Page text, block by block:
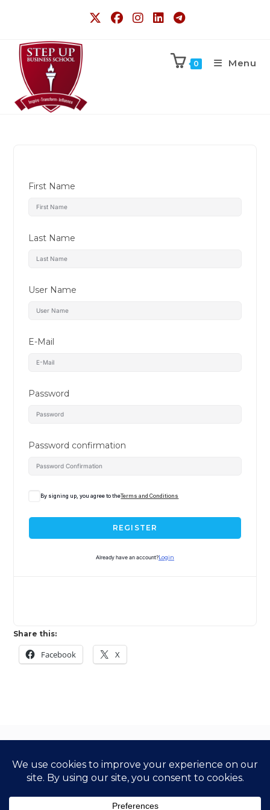
0 Menu
First Name
Last Name
User Name
E-Mail
Password
Password confirmation
By signing up, you agree to theTerms and Conditions
REGISTER
Already have an account? Login
Share this:
Facebook X